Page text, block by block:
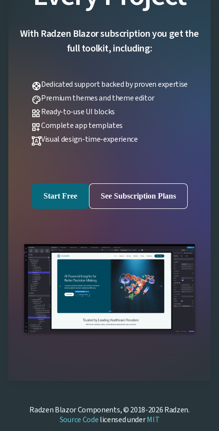
With Radzen Blazor subscription you get the
full toolkit, including:
supportDedicated support backed by proven expertise
palettePremium themes and theme editor
widgetsReady-to-use UI blocks
dashboard_customizeComplete app templates
format_shapesVisual design-time-experience
Start Free See Subscription Plans
Radzen Blazor Components, © 2018-2026 Radzen.
Source Codelicensed underMIT